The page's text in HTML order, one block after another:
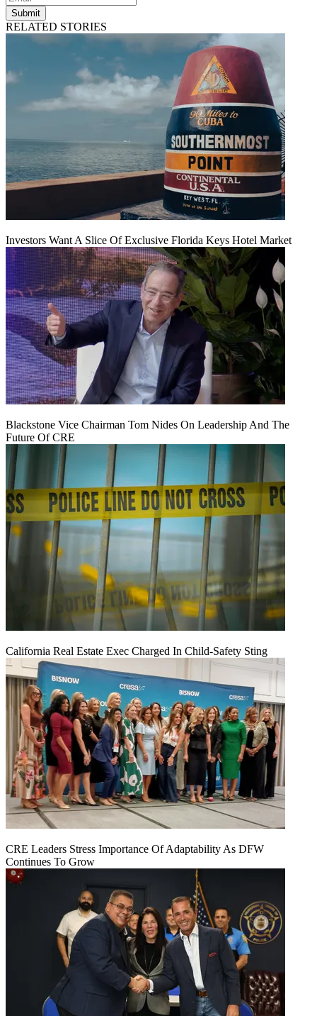
Submit
RELATED STORIES
Investors Want A Slice Of Exclusive Florida Keys Hotel Market
Blackstone Vice Chairman Tom Nides On Leadership And The
Future Of CRE
California Real Estate Exec Charged In Child-Safety Sting
CRE Leaders Stress Importance Of Adaptability As DFW
Continues To Grow